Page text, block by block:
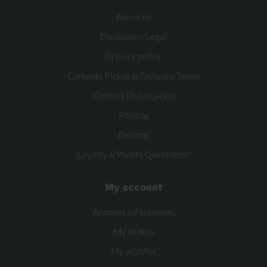
About us
Disclaimer/Legal
Privacy policy
Curbside Pickup & Delivery Terms
Contact Us/Location
Sitemap
Returns
Loyalty & Points Questions?
My account
Account information
My orders
My wishlist